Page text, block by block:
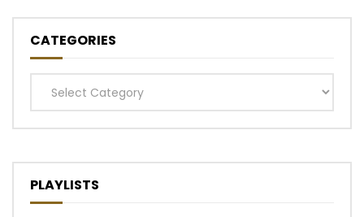
CATEGORIES
Categories
PLAYLISTS